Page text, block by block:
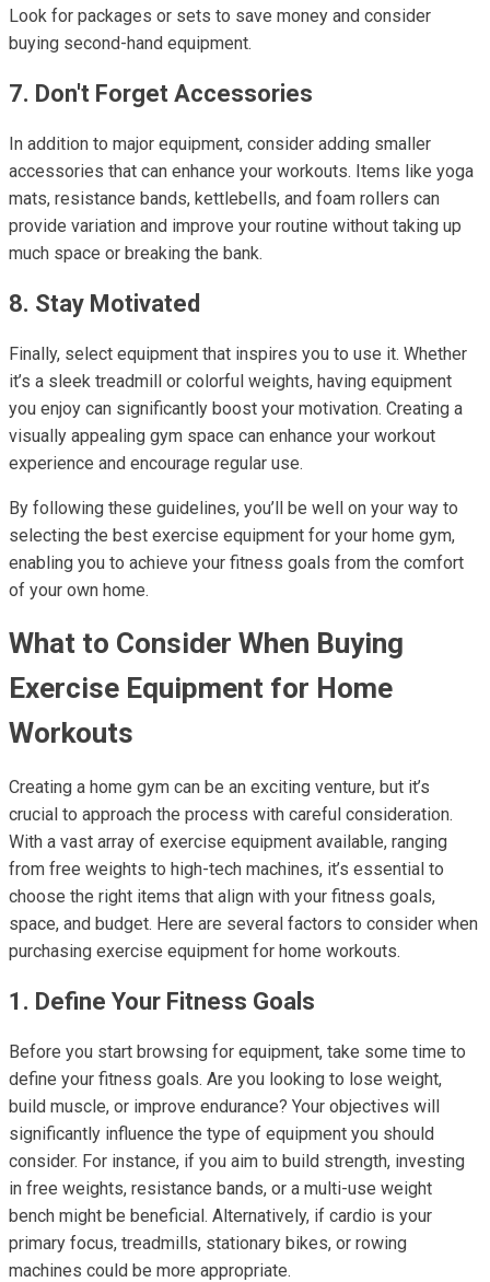
Look for packages or sets to save money and consider
buying second-hand equipment.
7. Don't Forget Accessories
In addition to major equipment, consider adding smaller
accessories that can enhance your workouts. Items like yoga
mats, resistance bands, kettlebells, and foam rollers can
provide variation and improve your routine without taking up
much space or breaking the bank.
8. Stay Motivated
Finally, select equipment that inspires you to use it. Whether
it’s a sleek treadmill or colorful weights, having equipment
you enjoy can significantly boost your motivation. Creating a
visually appealing gym space can enhance your workout
experience and encourage regular use.
By following these guidelines, you’ll be well on your way to
selecting the best exercise equipment for your home gym,
enabling you to achieve your fitness goals from the comfort
of your own home.
What to Consider When Buying
Exercise Equipment for Home
Workouts
Creating a home gym can be an exciting venture, but it’s
crucial to approach the process with careful consideration.
With a vast array of exercise equipment available, ranging
from free weights to high-tech machines, it’s essential to
choose the right items that align with your fitness goals,
space, and budget. Here are several factors to consider when
purchasing exercise equipment for home workouts.
1. Define Your Fitness Goals
Before you start browsing for equipment, take some time to
define your fitness goals. Are you looking to lose weight,
build muscle, or improve endurance? Your objectives will
significantly influence the type of equipment you should
consider. For instance, if you aim to build strength, investing
in free weights, resistance bands, or a multi-use weight
bench might be beneficial. Alternatively, if cardio is your
primary focus, treadmills, stationary bikes, or rowing
machines could be more appropriate.